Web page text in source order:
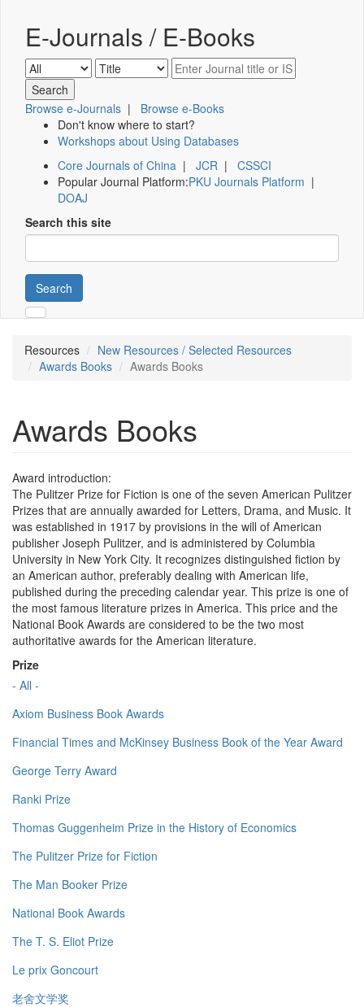
E-Journals / E-Books
Browse e-Journals | Browse e-Books
Don't know where to start?
Workshops about Using Databases
Core Journals of China | JCR | CSSCI
Popular Journal Platform:PKU Journals Platform |
DOAJ
Search this site
Search
Resources
New Resources / Selected Resources
Awards Books
Awards Books
Awards Books
Award introduction:
The Pulitzer Prize for Fiction is one of the seven American Pulitzer
Prizes that are annually awarded for Letters, Drama, and Music. It
was established in 1917 by provisions in the will of American
publisher Joseph Pulitzer, and is administered by Columbia
University in New York City. It recognizes distinguished fiction by
an American author, preferably dealing with American life,
published during the preceding calendar year. This prize is one of
the most famous literature prizes in America. This price and the
National Book Awards are considered to be the two most
authoritative awards for the American literature.
Prize
- All -
Axiom Business Book Awards
Financial Times and McKinsey Business Book of the Year Award
George Terry Award
Ranki Prize
Thomas Guggenheim Prize in the History of Economics
The Pulitzer Prize for Fiction
The Man Booker Prize
National Book Awards
The T. S. Eliot Prize
Le prix Goncourt
老舍文学奖